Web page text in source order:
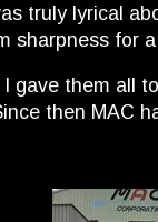
truly lyrical
sharpness for
gave them
then MAC